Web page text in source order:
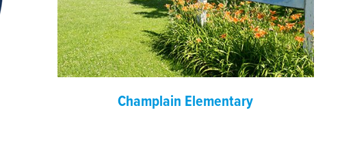
Champlain Elementary